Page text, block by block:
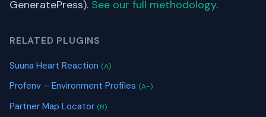
GeneratePress). See our full methodology.
RELATED PLUGINS
Suuna Heart Reaction (A)
Profenv – Environment Profiles (A-)
Partner Map Locator (B)